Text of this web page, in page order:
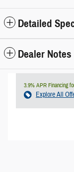
Detailed
Dealer Notes
3.9% APR Financing
Explore All